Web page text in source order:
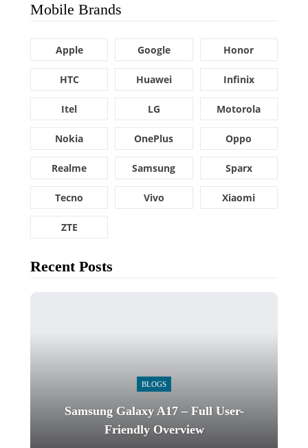
Mobile Brands
Apple Google Honor
HTC Huawei Infinix
Itel LG Motorola
Nokia OnePlus Oppo
Realme Samsung Sparx
Tecno Vivo Xiaomi
ZTE
Recent Posts
BLOGS
Samsung Galaxy A17 – Full User-
Friendly Overview